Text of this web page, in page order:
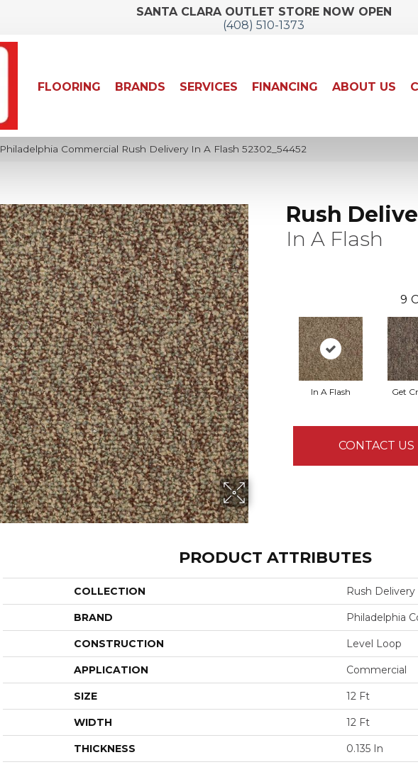
SANTA CLARA OUTLET STORE NOW OPEN
(408) 510-1373
FLOORING BRANDS SERVICES FINANCING ABOUT US
Philadelphia Commercial Rush Delivery In A Flash 52302_54452
Rush
In A Flash
9
In A Flash Get
CONTACT US
PRODUCT ATTRIBUTES
COLLECTION Rush Delivery
BRAND Philadelphia
CONSTRUCTION Level Loop
APPLICATION Commercial
SIZE 12 Ft
WIDTH 12 Ft
THICKNESS 0.135 In